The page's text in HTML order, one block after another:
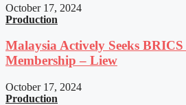
October 17, 2024
Production
Malaysia Actively Seeks
Membership – Liew
October 17, 2024
Production